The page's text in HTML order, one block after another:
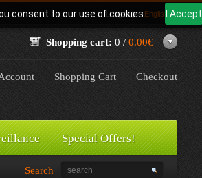
consent to our use of cookies. I Accept
Language: English
Shopping cart: 0 / 0.00€
Shopping Cart Checkout
Special Offers!
Search